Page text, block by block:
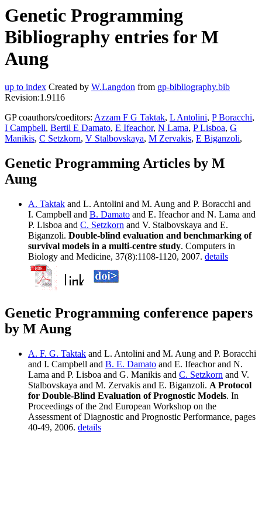
Genetic Programming
Bibliography entries for M
Aung
up to index Created by W.Langdon from gp-bibliography.bib
Revision:1.9116
GP coauthors/coeditors: Azzam F G Taktak, L Antolini, P Boracchi,
I Campbell, Bertil E Damato, E Ifeachor, N Lama, P Lisboa, G
Manikis, C Setzkorn, V Stalbovskaya, M Zervakis, E Biganzoli,
Genetic Programming Articles by M
Aung
A. Taktak and L. Antolini and M. Aung and P. Boracchi and
I. Campbell and B. Damato and E. Ifeachor and N. Lama and
P. Lisboa and C. Setzkorn and V. Stalbovskaya and E.
Biganzoli. Double-blind evaluation and benchmarking of
survival models in a multi-centre study. Computers in
Biology and Medicine, 37(8):1108-1120, 2007. details
Genetic Programming conference papers
by M Aung
A. F. G. Taktak and L. Antolini and M. Aung and P. Boracchi
and I. Campbell and B. E. Damato and E. Ifeachor and N.
Lama and P. Lisboa and G. Manikis and C. Setzkorn and V.
Stalbovskaya and M. Zervakis and E. Biganzoli. A Protocol
for Double-Blind Evaluation of Prognostic Models. In
Proceedings of the 2nd European Workshop on the
Assessment of Diagnostic and Prognostic Performance, pages
40-49, 2006. details